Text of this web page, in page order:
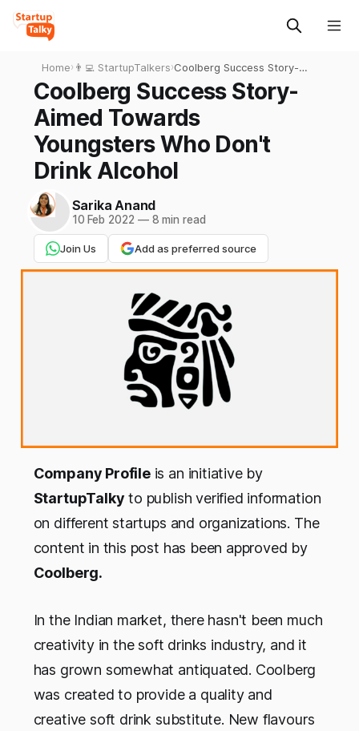
Home› 👨‍💻 StartupTalkers›Coolberg Success Story-
Aimed Towards Youngsters
Who Don't Drink Alcohol
Coolberg Success Story-
Aimed Towards
Youngsters Who Don't
Drink Alcohol
Sarika Anand
10 Feb 2022 —8 min read
Join Us Add as preferred source
Company Profileis an initiative by
StartupTalky to publish verified information
on different startups and organizations. The
content in this post has been approved by
Coolberg.
In the Indian market, there hasn't been much
creativity in the soft drinks industry, and it
has grown somewhat antiquated. Coolberg
was created to provide a quality and
creative soft drink substitute. New flavours